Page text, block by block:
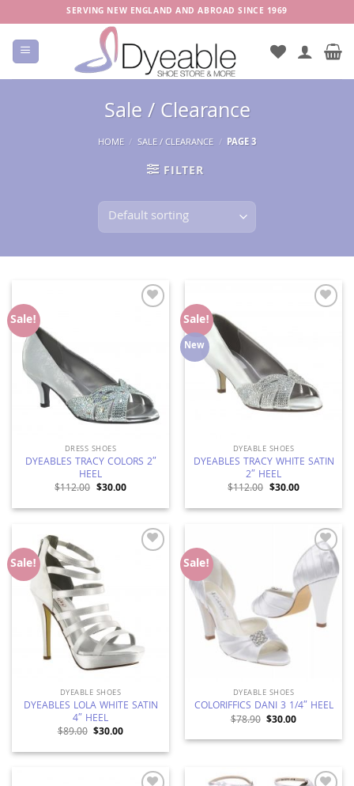
to
content
SERVING NEW ENGLAND AND ABROAD SINCE 1969
Sale / Clearance
HOME / SALE / CLEARANCE / PAGE 3
FILTER
Sale!
DRESS SHOES
DYEABLES TRACY COLORS 2″
HEEL
$112.00 Original
was:
$112.00.
$30.00Current
is:
$30.00.
Sale!
New
DYEABLE SHOES
DYEABLES TRACY WHITE SATIN
2″ HEEL
$112.00 Original
was:
$112.00.
$30.00Current
is:
$30.00.
Sale!
DYEABLE SHOES
DYEABLES LOLA WHITE SATIN
4″ HEEL
$89.00 Original
was:
$89.00.
$30.00Current
is:
$30.00.
Sale! Add to
Wishlist
DYEABLE SHOES
COLORIFFICS DANI 3 1/4″ HEEL
$78.90 Original
was:
$78.90.
$30.00Current
is:
$30.00.